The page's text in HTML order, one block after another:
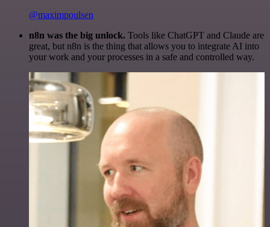
@maximpoulsen
n8n was the big unlock. Tools like ChatGPT and Claude are
great, but n8n is the thing that allows you to integrate AI into
your work and your processes in a safe and controlled way.